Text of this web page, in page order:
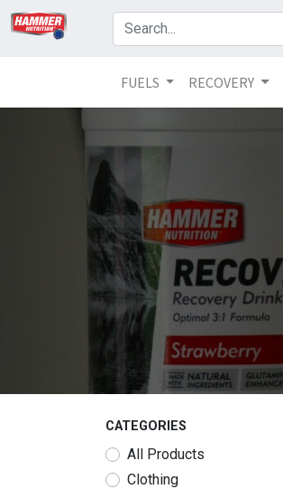
FUELS RECOVERY
CATEGORIES
All Products
Clothing